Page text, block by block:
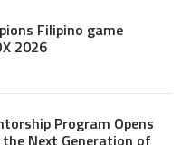
Filipino game
2026
Program Opens
the Next Generation of